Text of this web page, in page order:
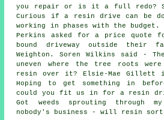
you repair or is it a full redo?
Curious if a resin drive can be
working in phases with the budget.
Perkins asked for a price quote
bound driveway outside their
Weighton. Soren Wilkins said -
uneven where the tree roots
resin over it? Elsie-Mae Gillett
Hoping to get something in
could you fit us in for a resin
Got weeds sprouting through
nobody's business - will resin